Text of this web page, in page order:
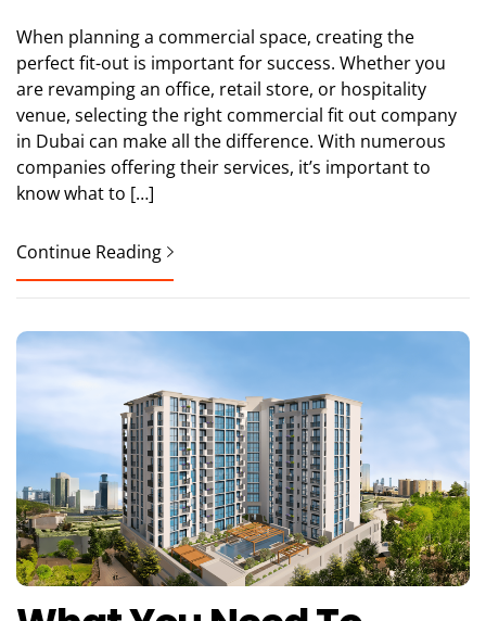
When planning a commercial space, creating the
perfect fit-out is important for success. Whether you
are revamping an office, retail store, or hospitality
venue, selecting the right commercial fit out company
in Dubai can make all the difference. With numerous
companies offering their services, it’s important to
know what to […]
Continue Reading